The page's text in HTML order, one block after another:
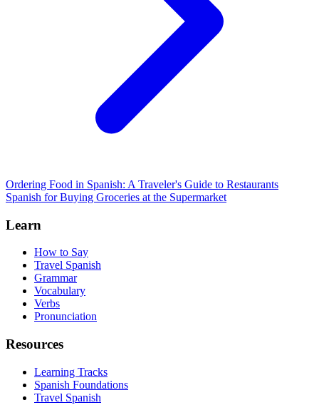
Ordering Food in Spanish: A Traveler's Guide to Restaurants
Spanish for Buying Groceries at the Supermarket
Learn
How to Say
Travel Spanish
Grammar
Vocabulary
Verbs
Pronunciation
Resources
Learning Tracks
Spanish Foundations
Travel Spanish